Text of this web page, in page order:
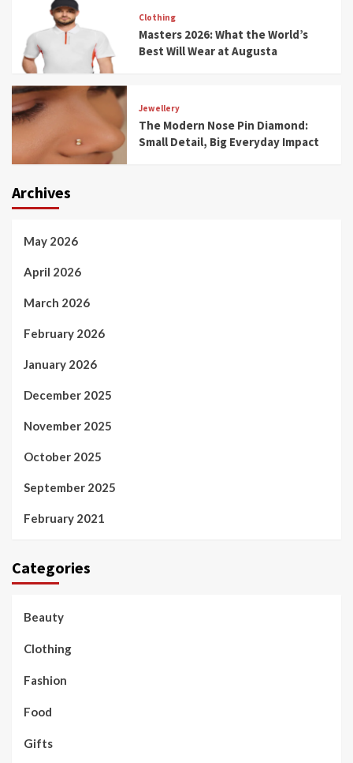
Clothing
Masters 2026: What the World’s
Best Will Wear at Augusta
Jewellery
The Modern Nose Pin Diamond:
Small Detail, Big Everyday Impact
Archives
May 2026
April 2026
March 2026
February 2026
January 2026
December 2025
November 2025
October 2025
September 2025
February 2021
Categories
Beauty
Clothing
Fashion
Food
Gifts